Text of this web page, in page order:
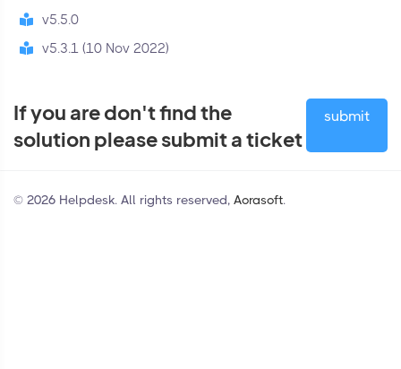
v5.5.0
v5.3.1 (10 Nov 2022)
If you are don't find the
solution please submit a ticket
submit
© 2026 Helpdesk. All rights reserved, Aorasoft.